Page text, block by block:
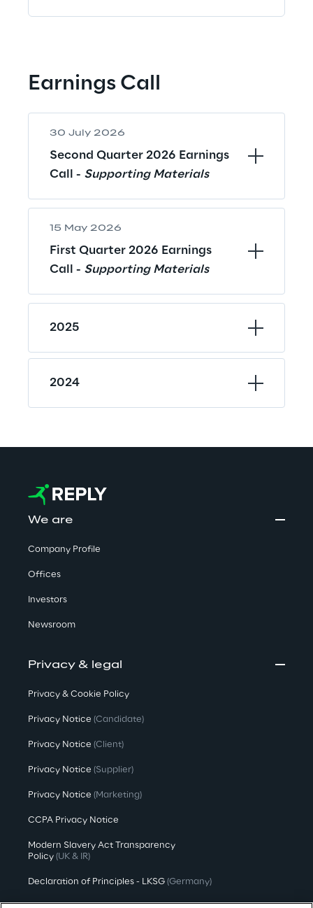
Earnings Call
30 July 2026
Second Quarter 2026 Earnings
Call - Supporting Materials
15 May 2026
First Quarter 2026 Earnings
Call - Supporting Materials
2025
2024
We are
Company Profile
Offices
Investors
Newsroom
Privacy & legal
Privacy & Cookie Policy
Privacy Notice (Candidate)
Privacy Notice (Client)
Privacy Notice (Supplier)
Privacy Notice (Marketing)
CCPA Privacy Notice
Modern Slavery Act Transparency
Policy (UK & IR)
Declaration of Principles - LKSG (Germany)